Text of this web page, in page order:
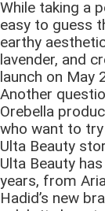
While taking a
easy to guess
earthy
lavender, and
launch on May
Another
Orebella
who want to
Ulta Beauty
Ulta Beauty
years, from
Hadid’s new